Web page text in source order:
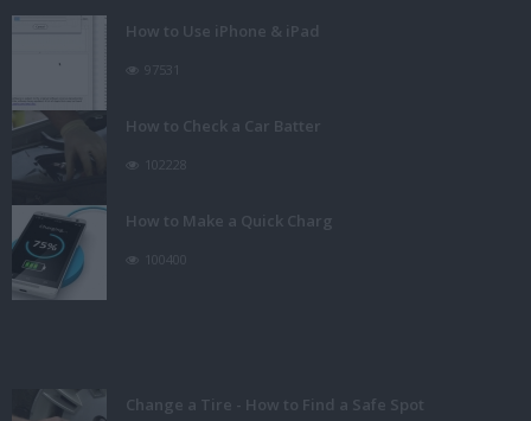
How to Use iPhone & iPad
97531
How to Check a Car Batter
102228
How to Make a Quick Charg
100400
Change a Tire - How to Find a Safe Spot